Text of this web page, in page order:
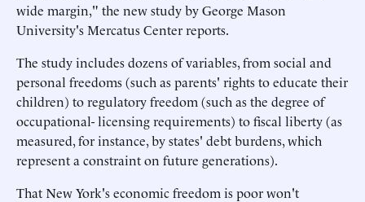
wide margin," the new study by George Mason
University's Mercatus Center reports.
The study includes dozens of variables, from social and
personal freedoms (such as parents' rights to educate their
children) to regulatory freedom (such as the degree of
occupational- licensing requirements) to fiscal liberty (as
measured, for instance, by states' debt burdens, which
represent a constraint on future generations).
That New York's economic freedom is poor won't